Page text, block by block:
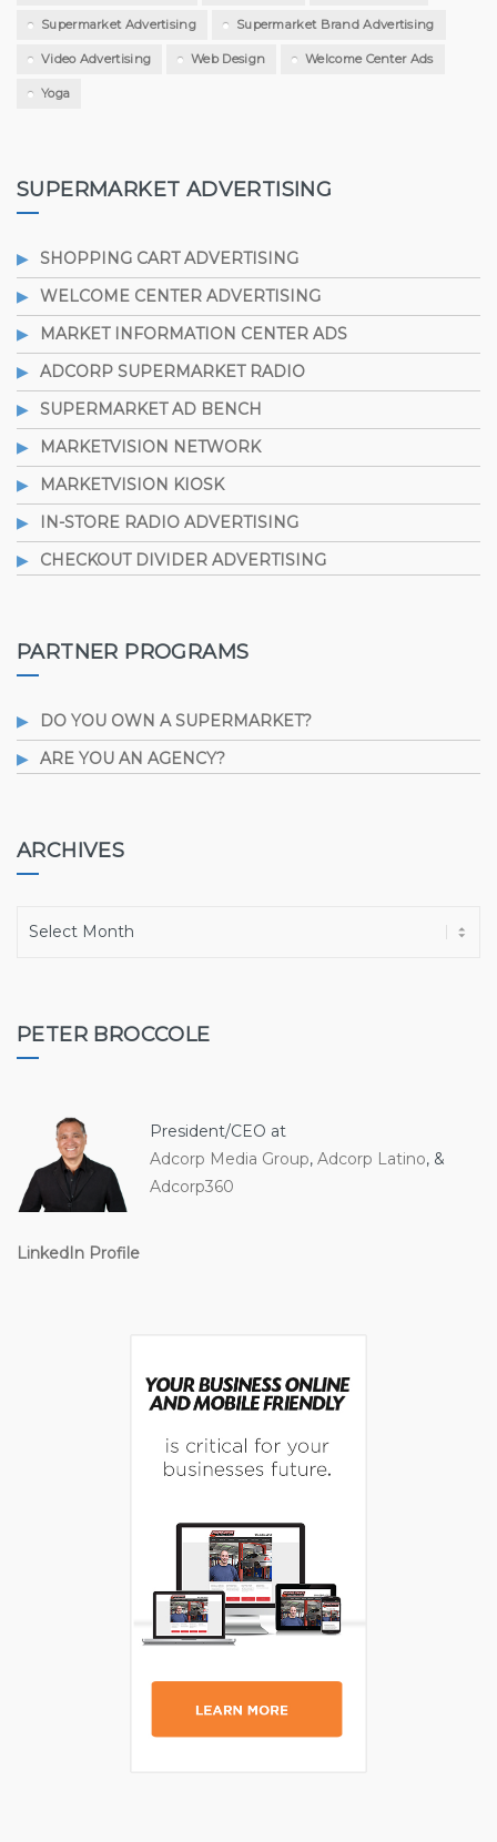
Supermarket Advertising Supermarket Brand Advertising
Video Advertising Web Design Welcome Center Ads
Yoga
SUPERMARKET ADVERTISING
SHOPPING CART ADVERTISING
WELCOME CENTER ADVERTISING
MARKET INFORMATION CENTER ADS
ADCORP SUPERMARKET RADIO
SUPERMARKET AD BENCH
MARKETVISION NETWORK
MARKETVISION KIOSK
IN-STORE RADIO ADVERTISING
CHECKOUT DIVIDER ADVERTISING
PARTNER PROGRAMS
DO YOU OWN A SUPERMARKET?
ARE YOU AN AGENCY?
ARCHIVES
i
v
PETER BROCCOLE
President/CEO at
Adcorp Media Group, Adcorp Latino, &
Adcorp360
LinkedIn Profile